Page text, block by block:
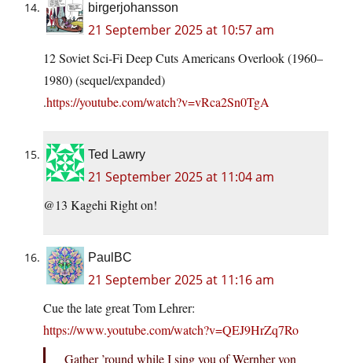
birgerjohansson
21 September 2025 at 10:57 am
12 Soviet Sci-Fi Deep Cuts Americans Overlook (1960–
1980) (sequel/expanded)
.https://youtube.com/watch?v=vRca2Sn0TgA
Ted Lawry
21 September 2025 at 11:04 am
@13 Kagehi Right on!
PaulBC
21 September 2025 at 11:16 am
Cue the late great Tom Lehrer:
https://www.youtube.com/watch?v=QEJ9HrZq7Ro
Gather ’round while I sing you of Wernher von